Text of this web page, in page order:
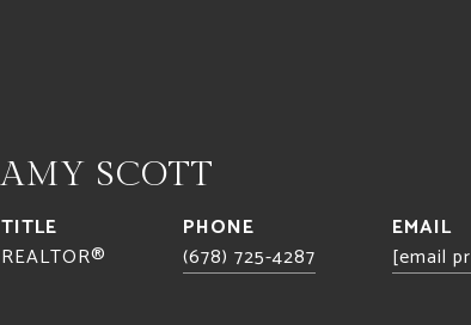
AMY SCOTT
TITLE
REALTOR®
PHONE
(678) 725-4287
EMAIL
[email